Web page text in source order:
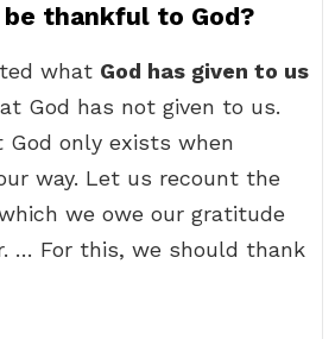
thankful to God?
what God has given to us
God has not given to us.
God only exists when
way. Let us recount the
we owe our gratitude
… For this, we should thank